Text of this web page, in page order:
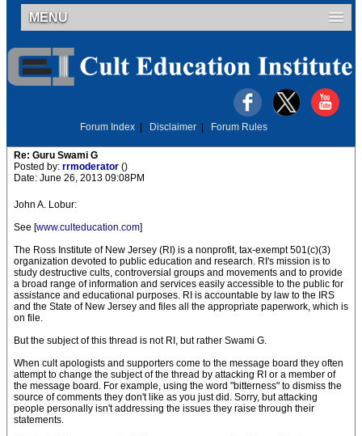
MENU
Forum Index Disclaimer Forum Rules
Re: Guru Swami G
Posted by: rrmoderator ()
Date: June 26, 2013 09:08PM
John A. Lobur:
See [www.culteducation.com]
The Ross Institute of New Jersey (RI) is a nonprofit, tax-exempt 501(c)(3)
organization devoted to public education and research. RI's mission is to
study destructive cults, controversial groups and movements and to provide
a broad range of information and services easily accessible to the public for
assistance and educational purposes. RI is accountable by law to the IRS
and the State of New Jersey and files all the appropriate paperwork, which is
on file.
But the subject of this thread is not RI, but rather Swami G.
When cult apologists and supporters come to the message board they often
attempt to change the subject of the thread by attacking RI or a member of
the message board. For example, using the word "bitterness" to dismiss the
source of comments they don't like as you just did. Sorry, but attacking
people personally isn't addressing the issues they raise through their
statements.